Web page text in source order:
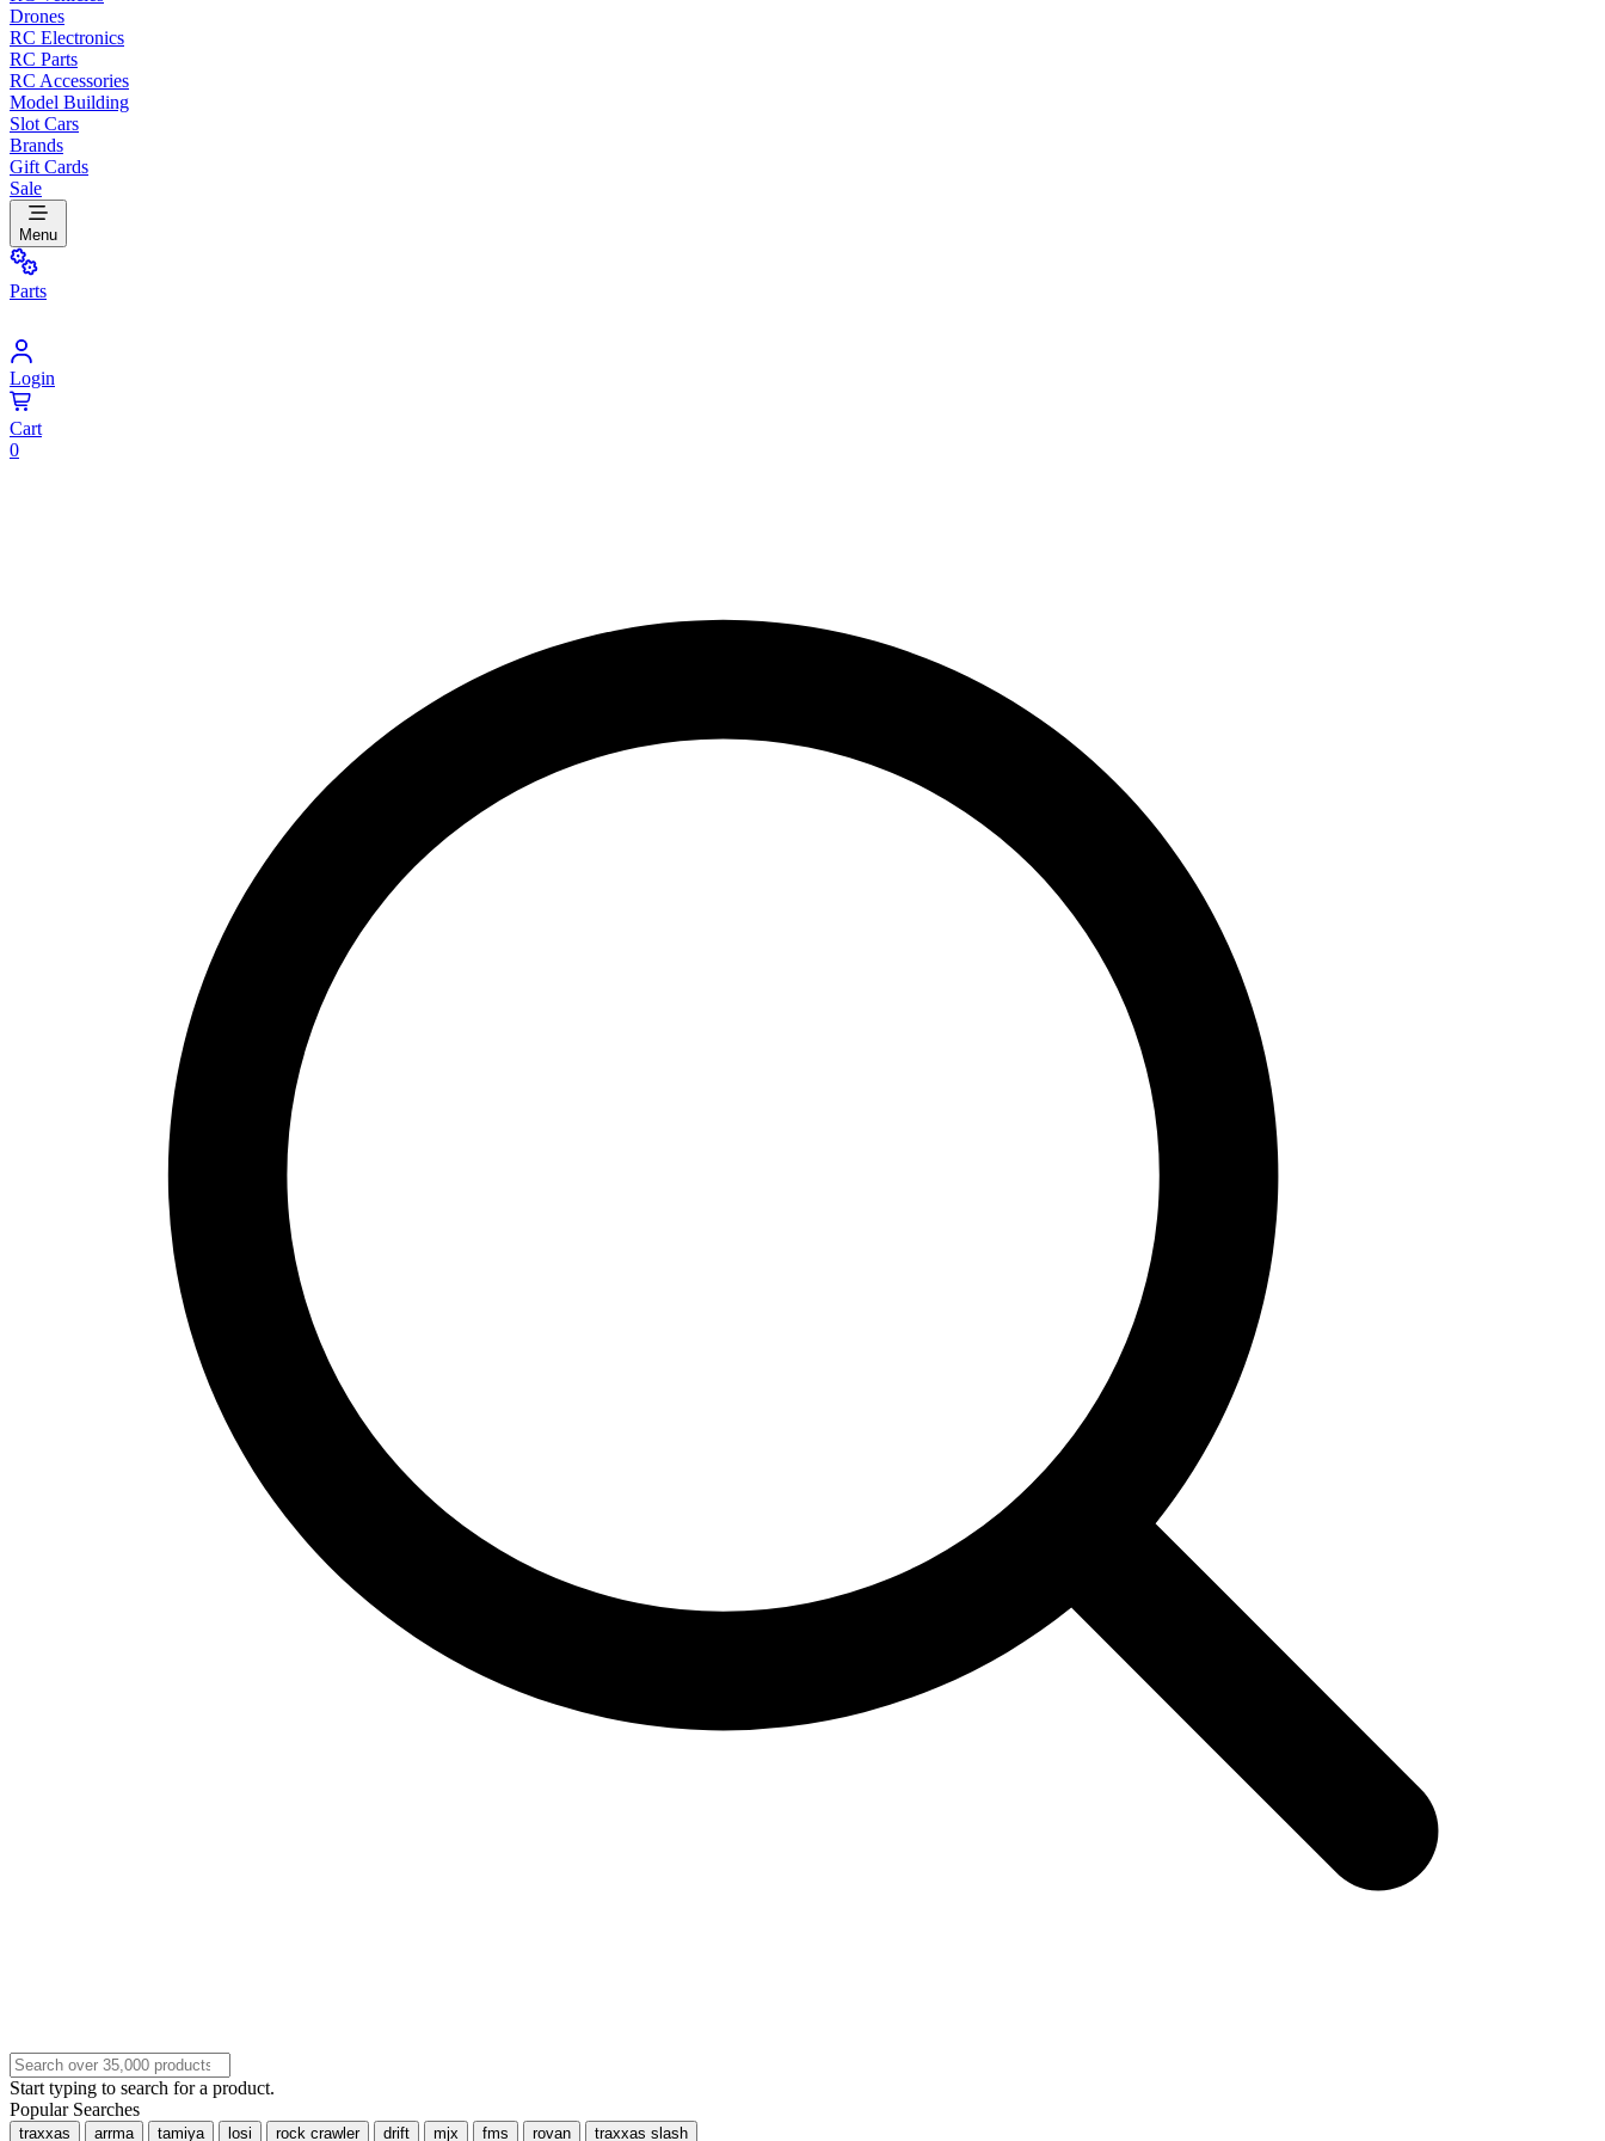
Drones
RC Electronics
RC Parts
RC Accessories
Model Building
Slot Cars
Brands
Gift Cards
Sale
Menu
Parts
Login
Cart
0
Start typing to search for a product.
Popular Searches
traxxas arrma tamiya losi rock crawler drift mjx fms rovan traxxas slash